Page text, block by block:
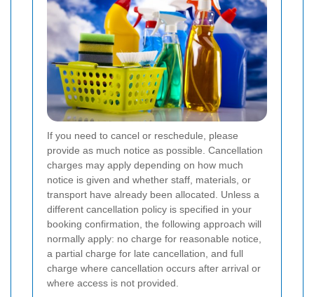
If you need to cancel or reschedule, please
provide as much notice as possible. Cancellation
charges may apply depending on how much
notice is given and whether staff, materials, or
transport have already been allocated. Unless a
different cancellation policy is specified in your
booking confirmation, the following approach will
normally apply: no charge for reasonable notice,
a partial charge for late cancellation, and full
charge where cancellation occurs after arrival or
where access is not provided.